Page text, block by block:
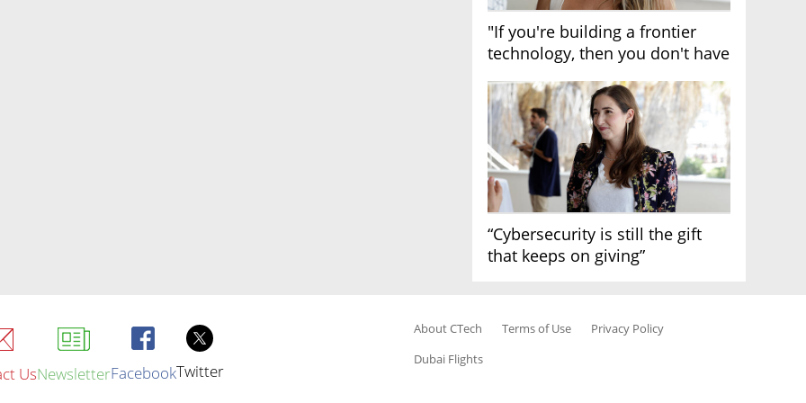
"If you're building a frontier
technology, then you don't have
“Cybersecurity is still the gift
that keeps on giving”
UsNewsletterFacebookTwitter
About CTech Terms of Use
Privacy Policy
Dubai Flights